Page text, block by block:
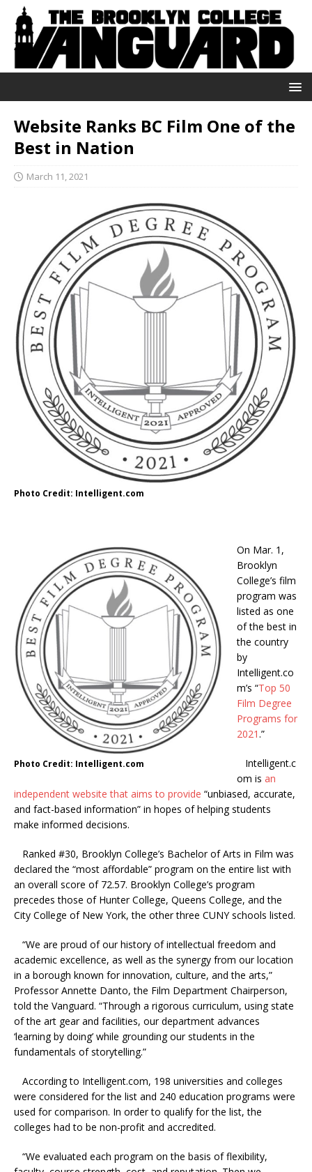
Website Ranks BC Film One of the
Best in Nation
March 11, 2021
Photo Credit: Intelligent.com
Photo Credit: Intelligent.com
On Mar. 1,
Brooklyn
College’s film
program was
listed as one
of the best in
the country
by
Intelligent.co
m’s “Top 50
Film Degree
Programs for
2021.”
Intelligent.c
om is an
independent website that aims to provide “unbiased, accurate,
and fact-based information” in hopes of helping students
make informed decisions.
Ranked #30, Brooklyn College’s Bachelor of Arts in Film was
declared the “most affordable” program on the entire list with
an overall score of 72.57. Brooklyn College’s program
precedes those of Hunter College, Queens College, and the
City College of New York, the other three CUNY schools listed.
“We are proud of our history of intellectual freedom and
academic excellence, as well as the synergy from our location
in a borough known for innovation, culture, and the arts,”
Professor Annette Danto, the Film Department Chairperson,
told the Vanguard. “Through a rigorous curriculum, using state
of the art gear and facilities, our department advances
‘learning by doing’ while grounding our students in the
fundamentals of storytelling.”
According to Intelligent.com, 198 universities and colleges
were considered for the list and 240 education programs were
used for comparison. In order to qualify for the list, the
colleges had to be non-profit and accredited.
“We evaluated each program on the basis of flexibility,